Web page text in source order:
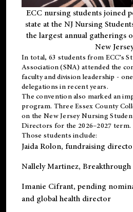
ECC nursing students joined
state at the NJ Nursing
the largest annual gatherings
New
In total, 63 students from ECC’s
Association (SNA) attended the
faculty and division leadership -
delegations in recent years.
The convention also marked an
program. Three Essex County
on the New Jersey Nursing
Directors for the 2026–2027 term.
Those students include:
Jaida Rolon, fundraising
Nallely Martinez,
Imanie Cifrant, pending
and global health director